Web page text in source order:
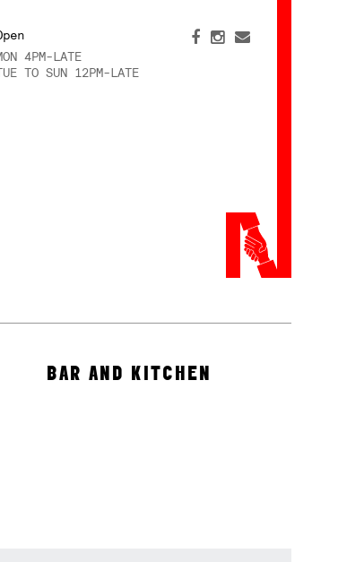
4PM-LATE
TO SUN 12PM-LATE
BAR AND KITCHEN